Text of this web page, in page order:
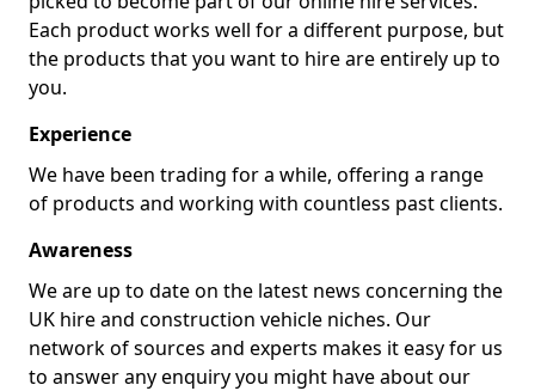
Each product works well for a different purpose, but
the products that you want to hire are entirely up to
you.
Experience
We have been trading for a while, offering a range
of products and working with countless past clients.
Awareness
We are up to date on the latest news concerning the
UK hire and construction vehicle niches. Our
network of sources and experts makes it easy for us
to answer any enquiry you might have about our